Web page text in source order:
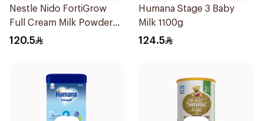
Nestle Nido FortiGrow
Full Cream Milk Powder
2500g
120.5
Humana Stage 3 Baby
Milk 1100g
124.5